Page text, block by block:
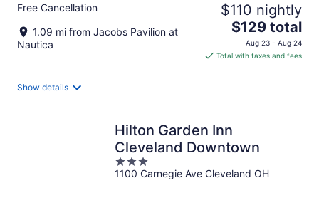
Free Cancellation
1.09 mi from Jacobs Pavilion at
Nautica
$110 nightly
The
price
is
$129
$129 total
Aug 23 - Aug 24
Total with taxes and fees
Show details
Hilton Garden Inn
Cleveland Downtown
3
out
1100 Carnegie Ave Cleveland OH